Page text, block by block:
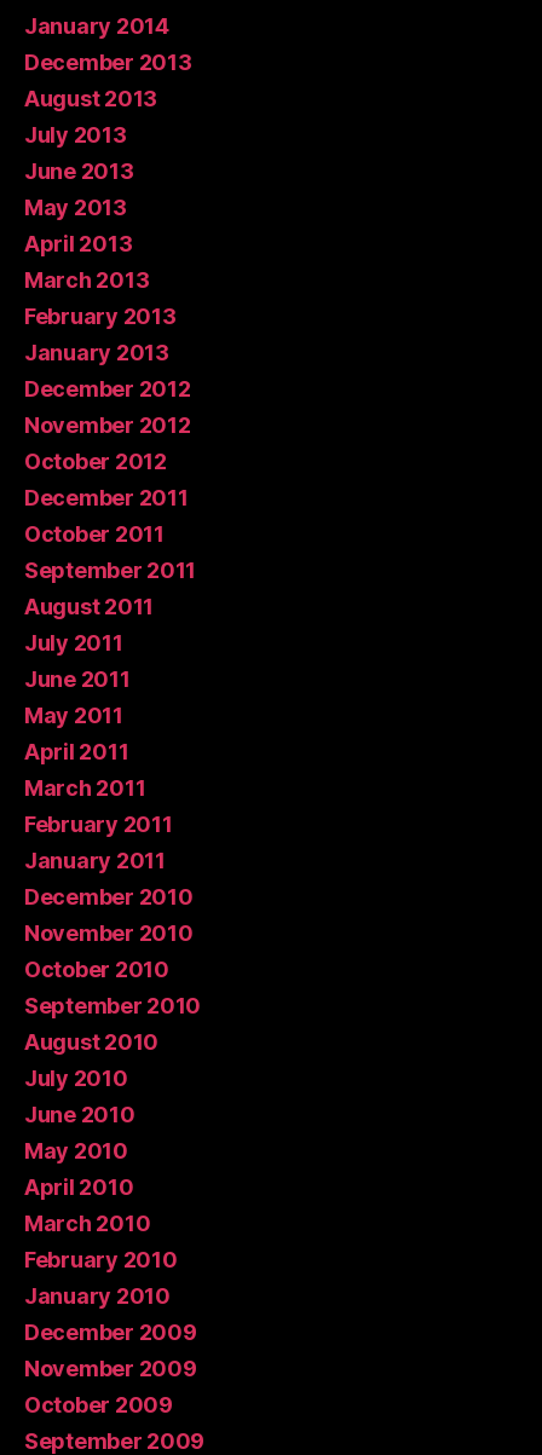
January 2014
December 2013
August 2013
July 2013
June 2013
May 2013
April 2013
March 2013
February 2013
January 2013
December 2012
November 2012
October 2012
December 2011
October 2011
September 2011
August 2011
July 2011
June 2011
May 2011
April 2011
March 2011
February 2011
January 2011
December 2010
November 2010
October 2010
September 2010
August 2010
July 2010
June 2010
May 2010
April 2010
March 2010
February 2010
January 2010
December 2009
November 2009
October 2009
September 2009